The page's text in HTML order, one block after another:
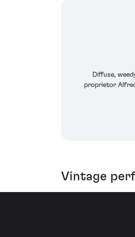
Diffuse,
proprietor
Vintage